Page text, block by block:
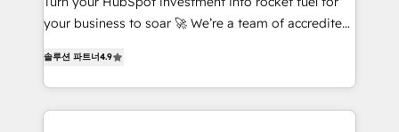
GuardHub: our AI governance framework, built on
'𝗖𝗼𝗻𝘁𝗮𝗰𝘁 𝗯𝘂𝘀𝗶𝗻𝗲𝘀𝘀' button to get in touch (𝘸𝘦'𝘳𝘦
𝘴𝘶𝘱𝘦𝘳 𝘳𝘦𝘴𝘱𝘰𝘯𝘴𝘪𝘷𝘦)
your business to soar 🚀 We’re a team of accredited
implement the platform into complex business
environments, optimise what you've got and make
sure you can actually use it, build your website in
솔루션 파트너4.9